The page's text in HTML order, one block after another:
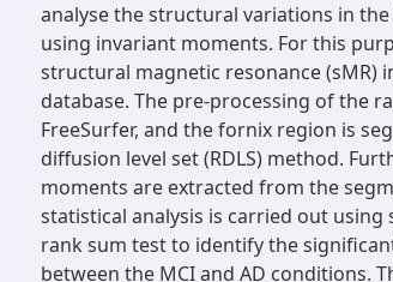
analyse the structural variations in
using invariant moments. For this
structural magnetic resonance (sMR)
database. The pre-processing of the
FreeSurfer, and the fornix region is
diffusion level set (RDLS) method.
moments are extracted from the
statistical analysis is carried out using
rank sum test to identify the
between the MCI and AD conditions.